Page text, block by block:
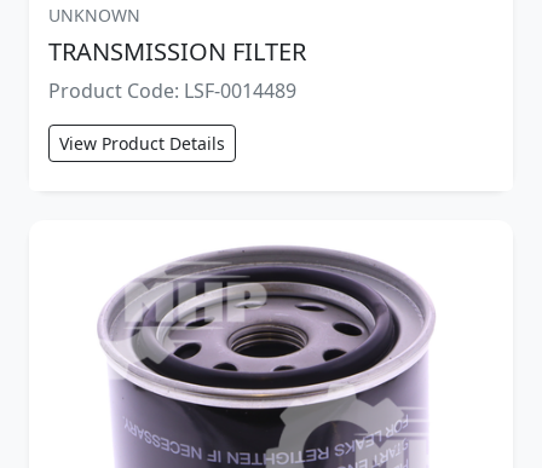
UNKNOWN
TRANSMISSION FILTER
Product Code: LSF-0014489
View Product Details